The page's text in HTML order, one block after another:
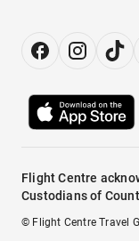
Flight Centre
Custodians of
© Flight Centre Travel